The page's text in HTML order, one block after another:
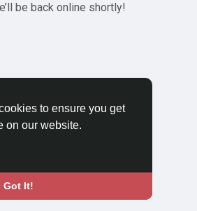
to ensure you get
on our website.
Got It!
be back online shortly!